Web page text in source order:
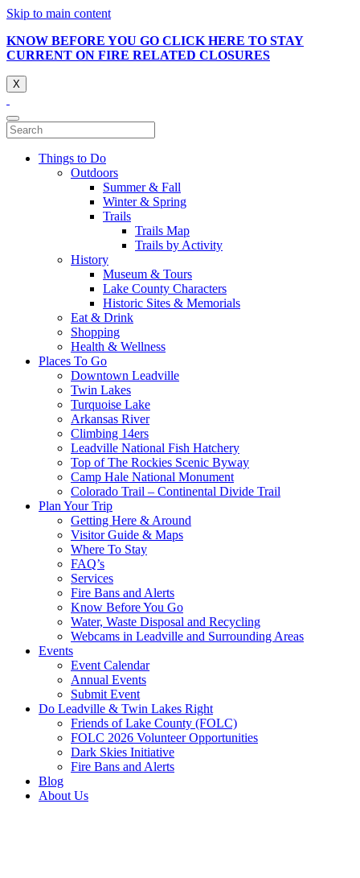
Skip to main content
KNOW BEFORE YOU GO CLICK HERE TO STAY
CURRENT ON FIRE RELATED CLOSURES
X
Things to Do
Outdoors
Summer & Fall
Winter & Spring
Trails
Trails Map
Trails by Activity
History
Museum & Tours
Lake County Characters
Historic Sites & Memorials
Eat & Drink
Shopping
Health & Wellness
Places To Go
Downtown Leadville
Twin Lakes
Turquoise Lake
Arkansas River
Climbing 14ers
Leadville National Fish Hatchery
Top of The Rockies Scenic Byway
Camp Hale National Monument
Colorado Trail – Continental Divide Trail
Plan Your Trip
Getting Here & Around
Visitor Guide & Maps
Where To Stay
FAQ’s
Services
Fire Bans and Alerts
Know Before You Go
Water, Waste Disposal and Recycling
Webcams in Leadville and Surrounding Areas
Events
Event Calendar
Annual Events
Submit Event
Do Leadville & Twin Lakes Right
Friends of Lake County (FOLC)
FOLC 2026 Volunteer Opportunities
Dark Skies Initiative
Fire Bans and Alerts
Blog
About Us